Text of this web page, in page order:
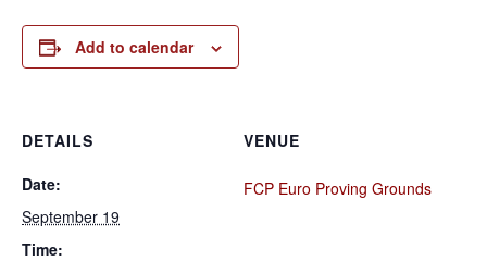
Add to calendar
DETAILS
Date:
September 19
Time:
VENUE
FCP Euro Proving Grounds